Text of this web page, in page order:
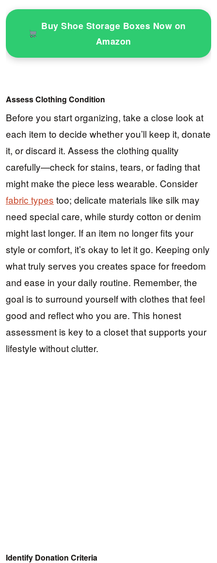
Buy Shoe Storage Boxes Now on
Amazon
Assess Clothing Condition
Before you start organizing, take a close look at
each item to decide whether you’ll keep it, donate
it, or discard it. Assess the clothing quality
carefully—check for stains, tears, or fading that
might make the piece less wearable. Consider
fabric types too; delicate materials like silk may
need special care, while sturdy cotton or denim
might last longer. If an item no longer fits your
style or comfort, it’s okay to let it go. Keeping only
what truly serves you creates space for freedom
and ease in your daily routine. Remember, the
goal is to surround yourself with clothes that feel
good and reflect who you are. This honest
assessment is key to a closet that supports your
lifestyle without clutter.
Identify Donation Criteria